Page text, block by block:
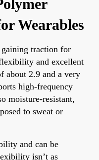
Wearables
traction for
and excellent
about 2.9 and a very
high-frequency
moisture-resistant,
to sweat or
and can be
isn’t as